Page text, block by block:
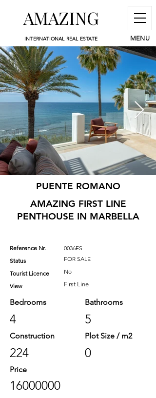
MENU
INTERNATIONAL REAL ESTATE
AMAZING
PUENTE ROMANO
AMAZING FIRST LINE
PENTHOUSE IN MARBELLA
Reference Nr.
Status
Tourist Licence
View
0036ES
FOR SALE
No
First Line
Bedrooms
4
Construction
224
Bathrooms
5
Plot Size / m2
0
Price
16000000